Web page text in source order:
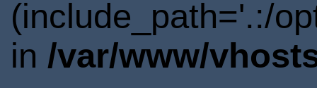
(include_path='.:/
in /var/www/